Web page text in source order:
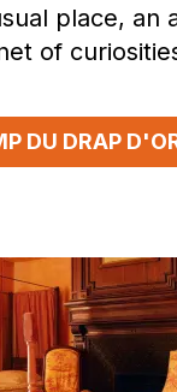
place, an
of
DU DRAP